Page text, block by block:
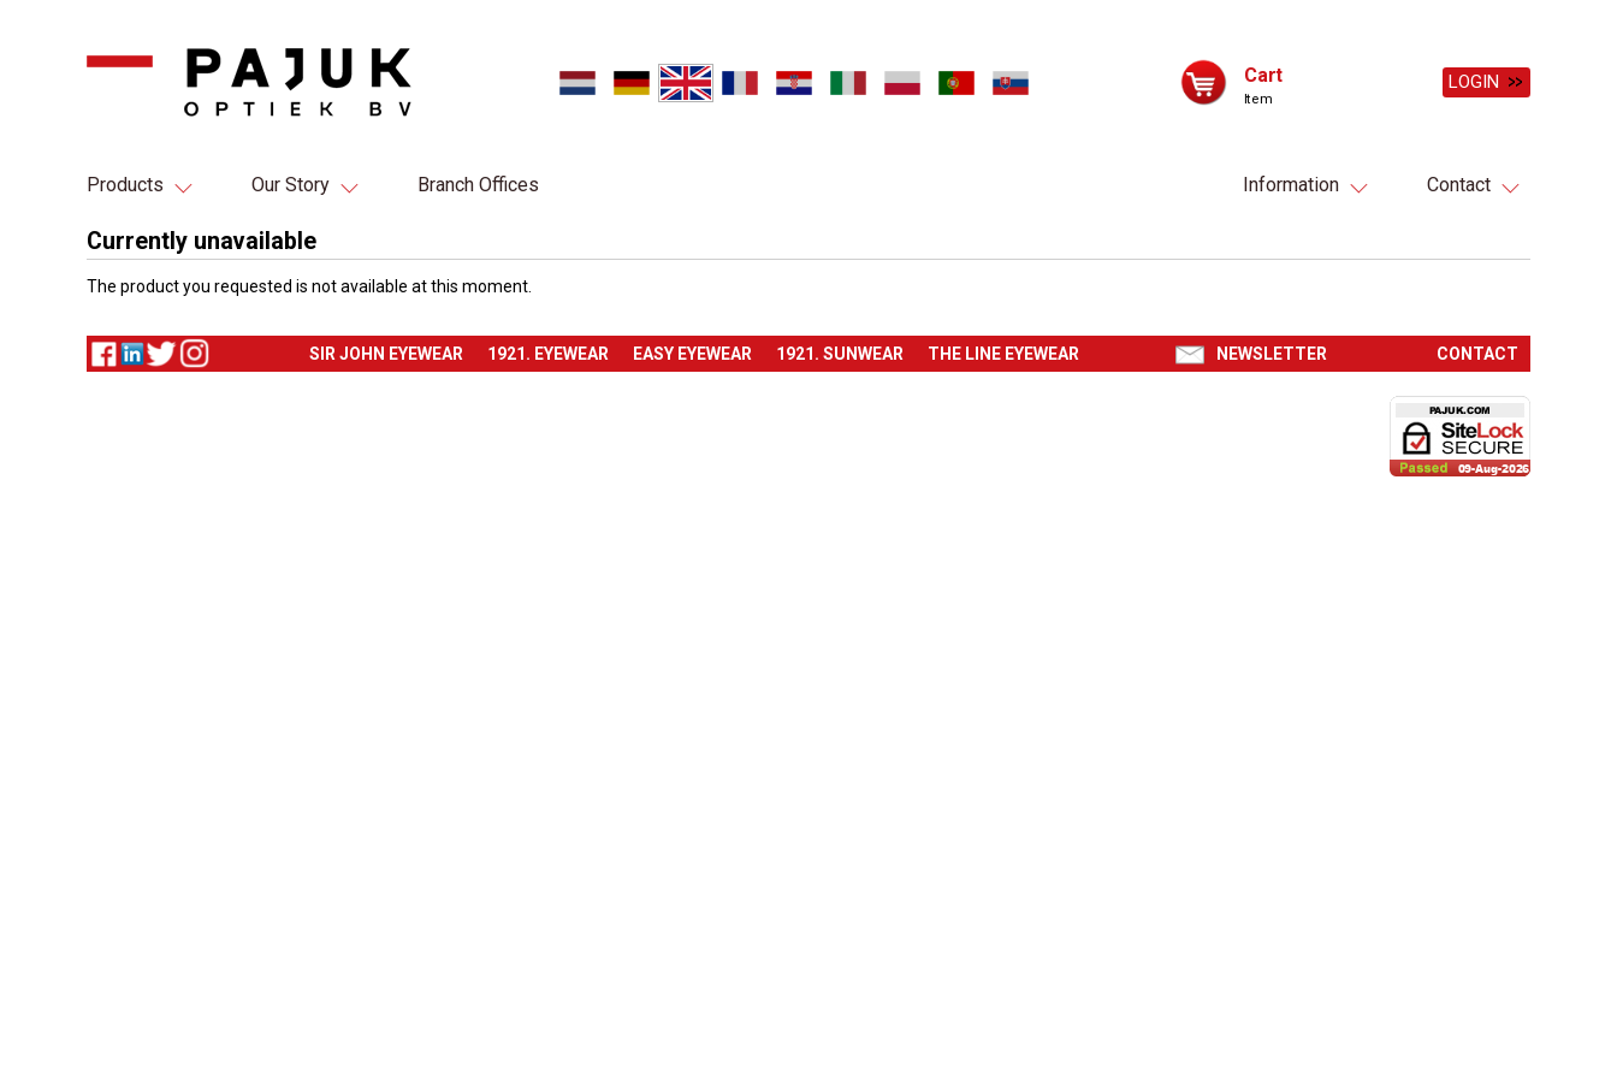
Cart
Item
LOGIN
Products Our Story Branch Offices Information Contact
Currently unavailable
The product you requested is not available at this moment.
SIR JOHN EYEWEAR 1921. EYEWEAR EASY EYEWEAR 1921. SUNWEAR THE LINE EYEWEAR NEWSLETTER CONTACT